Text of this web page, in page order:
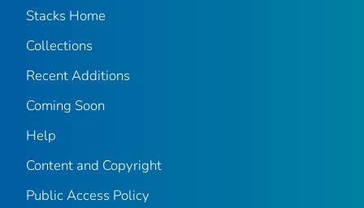
Stacks Home
Collections
Recent Additions
Coming Soon
Help
Content and Copyright
Public Access Policy